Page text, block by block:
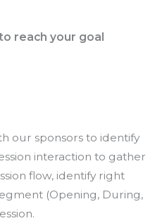
reach your goal
our sponsors to identify
interaction to gather
flow, identify right
(Opening, During,